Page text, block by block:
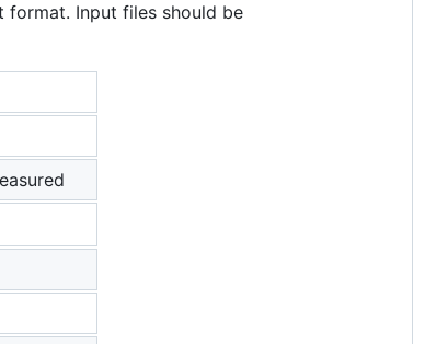
Input files should be